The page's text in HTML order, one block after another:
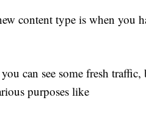
content type is when you
can see some fresh
purposes like